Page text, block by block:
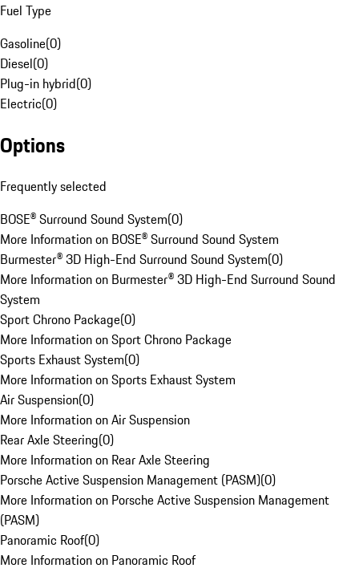
Fuel Type
Gasoline(0)
Diesel(0)
Plug-in hybrid(0)
Electric(0)
Options
Frequently selected
BOSE® Surround Sound System(0)
More Information on BOSE® Surround Sound System
Burmester® 3D High-End Surround Sound System(0)
More Information on Burmester® 3D High-End Surround Sound
System
Sport Chrono Package(0)
More Information on Sport Chrono Package
Sports Exhaust System(0)
More Information on Sports Exhaust System
Air Suspension(0)
More Information on Air Suspension
Rear Axle Steering(0)
More Information on Rear Axle Steering
Porsche Active Suspension Management (PASM)(0)
More Information on Porsche Active Suspension Management
(PASM)
Panoramic Roof(0)
More Information on Panoramic Roof